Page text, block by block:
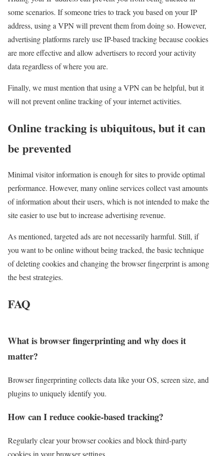
some scenarios. If someone tries to track you based on your IP
address, using a VPN will prevent them from doing so. However,
advertising platforms rarely use IP-based tracking because cookies
are more effective and allow advertisers to record your activity
data regardless of where you are.
Finally, we must mention that using a VPN can be helpful, but it
will not prevent online tracking of your internet activities.
Online tracking is ubiquitous, but it can
be prevented
Minimal visitor information is enough for sites to provide optimal
performance. However, many online services collect vast amounts
of information about their users, which is not intended to make the
site easier to use but to increase advertising revenue.
As mentioned, targeted ads are not necessarily harmful. Still, if
you want to be online without being tracked, the basic technique
of deleting cookies and changing the browser fingerprint is among
the best strategies.
FAQ
What is browser fingerprinting and why does it
matter?
Browser fingerprinting collects data like your OS, screen size, and
plugins to uniquely identify you.
How can I reduce cookie-based tracking?
Regularly clear your browser cookies and block third-party
cookies in your browser settings.